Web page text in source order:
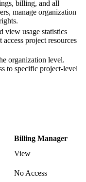
billing, and all
manage organization
view usage statistics
project resources
organization level.
to specific project-level
Billing Manager
View
No Access